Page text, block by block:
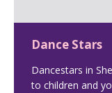
Dance Stars
Dancestars in
to children and